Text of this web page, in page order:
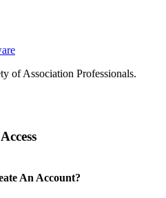
of Association Professionals.
An Account?